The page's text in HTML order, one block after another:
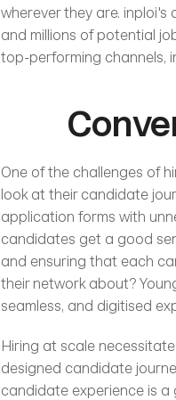
wherever they are.
and millions of potential
top-performing channels,
One of the challenges of
look at their candidate
application forms with
candidates get a good
and ensuring that each
their network about?
seamless, and digitised
Hiring at scale
designed candidate
candidate experience is